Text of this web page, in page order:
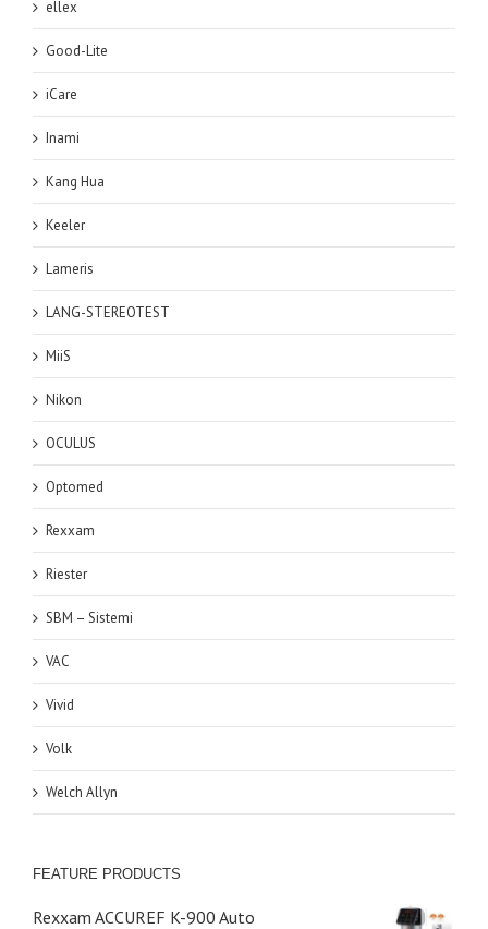
ellex
Good-Lite
iCare
Inami
Kang Hua
Keeler
Lameris
LANG-STEREOTEST
MiiS
Nikon
OCULUS
Optomed
Rexxam
Riester
SBM – Sistemi
VAC
Vivid
Volk
Welch Allyn
FEATURE PRODUCTS
Rexxam ACCUREF K-900 Auto